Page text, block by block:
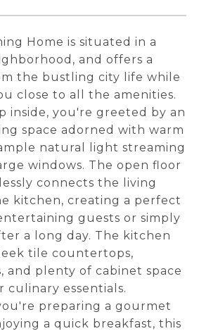
Home is situated in a
and offers a
the bustling city life while
close to all the amenities.
inside, you're greeted by an
space adorned with warm
natural light streaming
windows. The open floor
connects the living
kitchen, creating a perfect
guests or simply
a long day. The kitchen
tile countertops,
and plenty of cabinet space
culinary essentials.
preparing a gourmet
a quick breakfast, this